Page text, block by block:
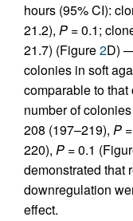
hours (95% CI):
21.2), P = 0.1;
21.7) (Figure2D)
colonies in soft
comparable to
number of
208 (197–219), P
220), P = 0.1
demonstrated that
downregulation
effect.